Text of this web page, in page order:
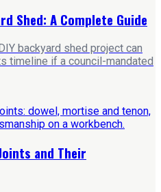
Shed: A Complete Guide
backyard shed project can
timeline if a council-mandated
and Their